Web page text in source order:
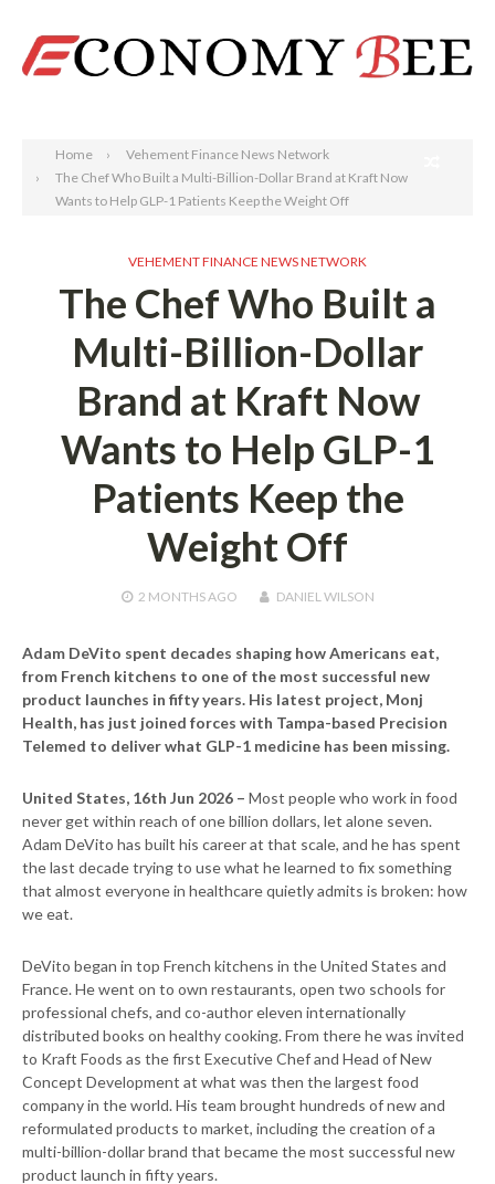
Home
Vehement Finance News Network
The Chef Who Built a Multi-Billion-Dollar Brand at Kraft Now
Wants to Help GLP-1 Patients Keep the Weight Off
VEHEMENT FINANCE NEWS NETWORK
The Chef Who Built a
Multi-Billion-Dollar
Brand at Kraft Now
Wants to Help GLP-1
Patients Keep the
Weight Off
2 MONTHSAGO DANIEL WILSON
Adam DeVito spent decades shaping how Americans eat,
from French kitchens to one of the most successful new
product launches in fifty years. His latest project, Monj
Health, has just joined forces with Tampa-based Precision
Telemed to deliver what GLP-1 medicine has been missing.
United States, 16th Jun 2026 – Most people who work in food
never get within reach of one billion dollars, let alone seven.
Adam DeVito has built his career at that scale, and he has spent
the last decade trying to use what he learned to fix something
that almost everyone in healthcare quietly admits is broken: how
we eat.
DeVito began in top French kitchens in the United States and
France. He went on to own restaurants, open two schools for
professional chefs, and co-author eleven internationally
distributed books on healthy cooking. From there he was invited
to Kraft Foods as the first Executive Chef and Head of New
Concept Development at what was then the largest food
company in the world. His team brought hundreds of new and
reformulated products to market, including the creation of a
multi-billion-dollar brand that became the most successful new
product launch in fifty years.